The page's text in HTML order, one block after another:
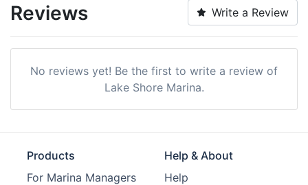
Reviews Write a Review
No reviews yet! Be the first to write a review of
Lake Shore Marina.
Products
For Marina Managers
Help & About
Help